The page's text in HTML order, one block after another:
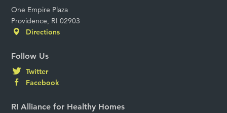
One Empire Plaza
Providence, RI 02903
Directions
Follow Us
Twitter
Facebook
RI Alliance for Healthy Homes